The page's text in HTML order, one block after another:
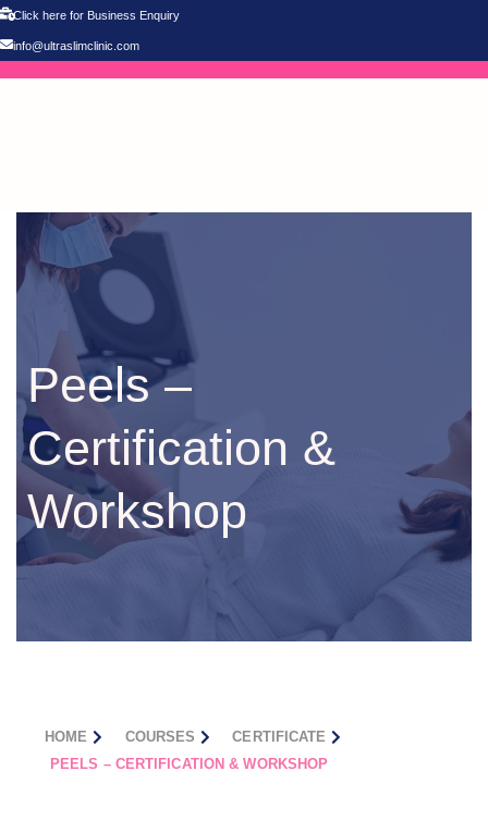
Click here for Business Enquiry
info@ultraslimclinic.com
Peels –
Certification &
Workshop
HOME COURSES
CERTIFICATE
PEELS – CERTIFICATION & WORKSHOP